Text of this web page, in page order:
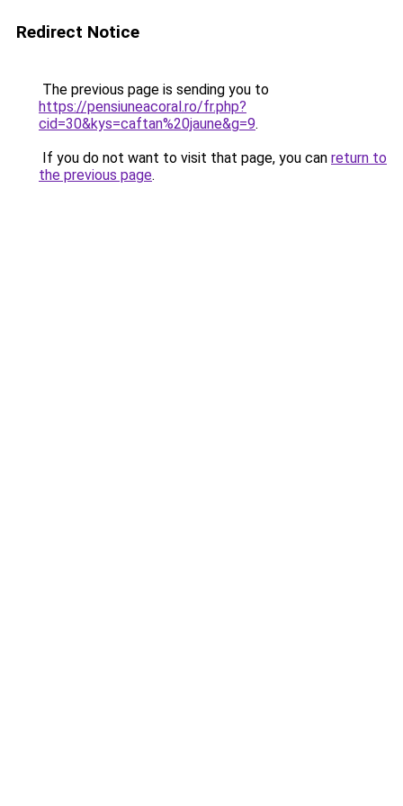
Redirect Notice
The previous page is sending you to
https://pensiuneacoral.ro/fr.php?
cid=30&kys=caftan%20jaune&g=9.
If you do not want to visit that page, you can return to
the previous page.